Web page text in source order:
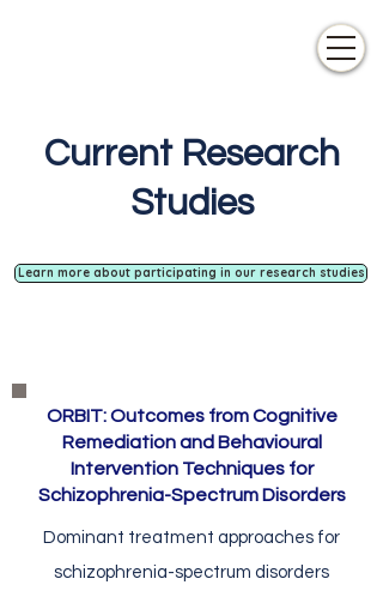
Current Research
Studies
Learn more about participating in our research studies
ORBIT: Outcomes from Cognitive
Remediation and Behavioural
Intervention Techniques for
Schizophrenia-Spectrum Disorders
Dominant treatment approaches for
schizophrenia-spectrum disorders